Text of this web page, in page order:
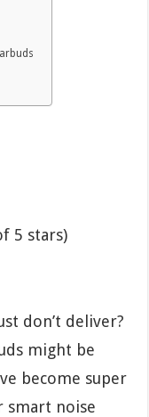
5 stars)
don’t deliver?
might be
become super
smart noise